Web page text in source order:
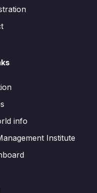
info
Institute